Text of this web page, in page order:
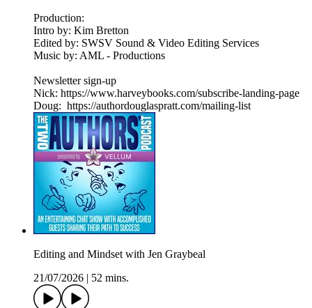
Production:
Intro by: Kim Bretton
Edited by: SWSV Sound & Video Editing Services
Music by: AML - Productions
Newsletter sign-up
Nick: https://www.harveybooks.com/subscribe-landing-page
Doug: https://authordouglaspratt.com/mailing-list
Editing and Mindset with Jen Graybeal
21/07/2026
52 mins.